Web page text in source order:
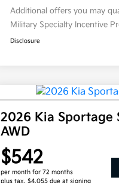
Additional offers you may
Military Specialty Incentive
Disclosure
2026 Kia Sportage
AWD
$542
per month for 72 months
plus tax, $4,055 due at signing